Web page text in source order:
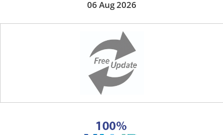
06 Aug 2026